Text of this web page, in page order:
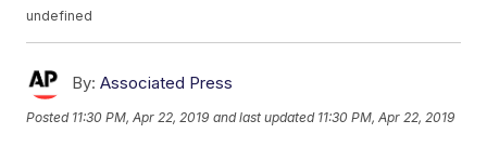
undefined
By: Associated Press
Posted 11:30 PM, Apr 22, 2019 and last updated 11:30 PM, Apr 22, 2019